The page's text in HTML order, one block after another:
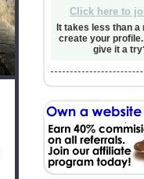
Click here to
It takes less than a
create your
give it a